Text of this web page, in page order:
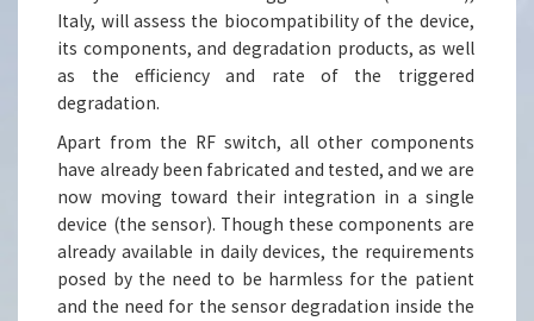
Italy, will assess the biocompatibility of the device,
its components, and degradation products, as well
as the efficiency and rate of the triggered
degradation.
Apart from the RF switch, all other components
have already been fabricated and tested, and we are
now moving toward their integration in a single
device (the sensor). Though these components are
already available in daily devices, the requirements
posed by the need to be harmless for the patient
and the need for the sensor degradation inside the